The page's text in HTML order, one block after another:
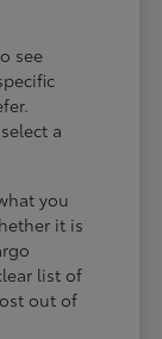
see
a
you
it is
list of
out of